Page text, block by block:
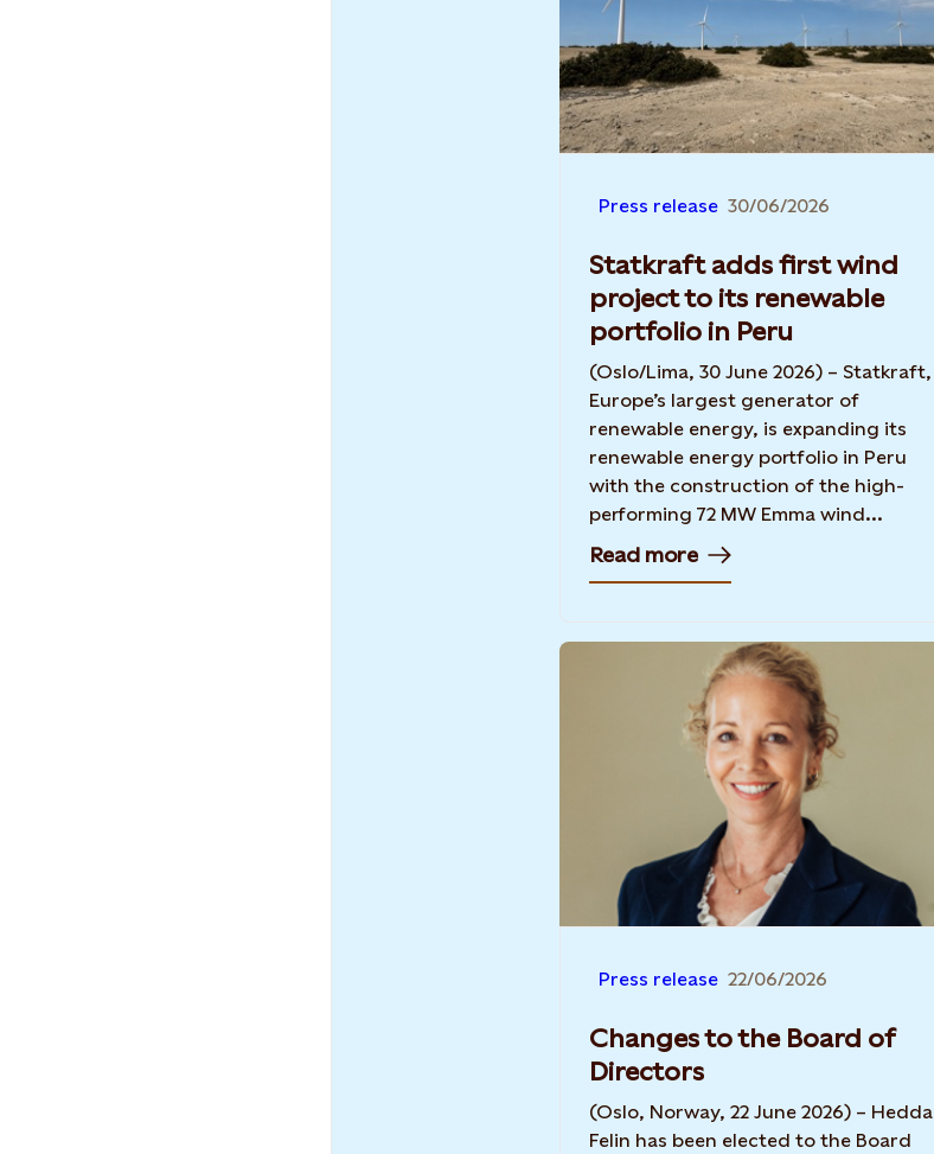
Press release 30/06/2026
Statkraft adds first wind
project to its renewable
portfolio in Peru
(Oslo/Lima, 30 June 2026) – Statkraft,
Europe’s largest generator of
renewable energy, is expanding its
renewable energy portfolio in Peru
with the construction of the high-
performing 72 MW Emma wind...
Read more
Press release 22/06/2026
Changes to the Board of
Directors
(Oslo, Norway, 22 June 2026) – Hedda
Felin has been elected to the Board